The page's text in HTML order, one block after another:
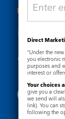
Useful
Governance
Direct
“Under the new
you electronic
purposes and
interest or
Your choices
give you a
we send will
link). You can
following the